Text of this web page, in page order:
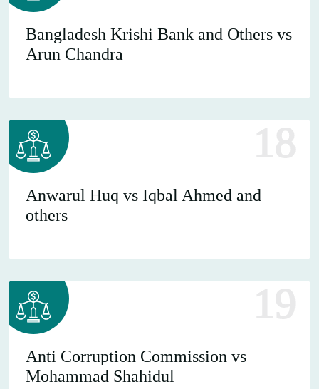
Bangladesh Krishi Bank and Others vs
Arun Chandra
Anwarul Huq vs Iqbal Ahmed and
others
Anti Corruption Commission vs
Mohammad Shahidul